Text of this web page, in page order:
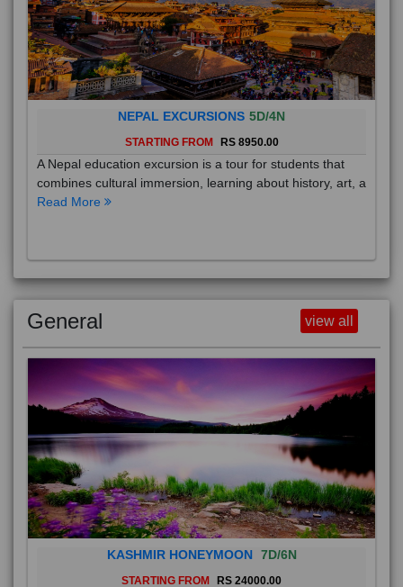
NEPAL EXCURSIONS 5D/4N
STARTING FROM RS 8950.00
A Nepal education excursion is a tour for students that
combines cultural immersion, learning about history, art, a
Read More
General view all
KASHMIR HONEYMOON 7D/6N
STARTING FROM RS 24000.00